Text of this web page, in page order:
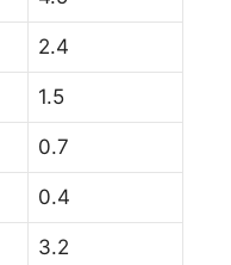
2.4
1.5
0.7
0.4
3.2